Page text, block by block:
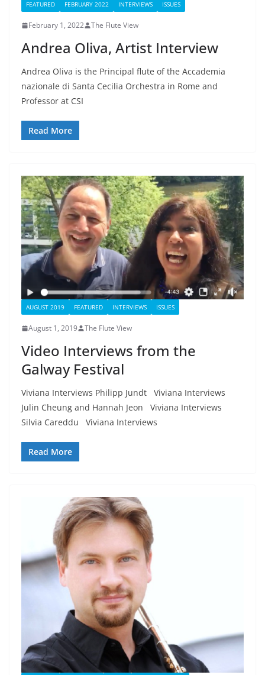
FEATURED FEBRUARY 2022 INTERVIEWS ISSUES
February 1, 2022 The Flute View
Andrea Oliva, Artist Interview
Andrea Oliva is the Principal flute of the Accademia
nazionale di Santa Cecilia Orchestra in Rome and
Professor at CSI
Read More
AUGUST 2019 FEATURED INTERVIEWS ISSUES
August 1, 2019 The Flute View
Video Interviews from the
Galway Festival
Viviana Interviews Philipp Jundt Viviana Interviews
Julin Cheung and Hannah Jeon Viviana Interviews
Silvia Careddu Viviana Interviews
Read More